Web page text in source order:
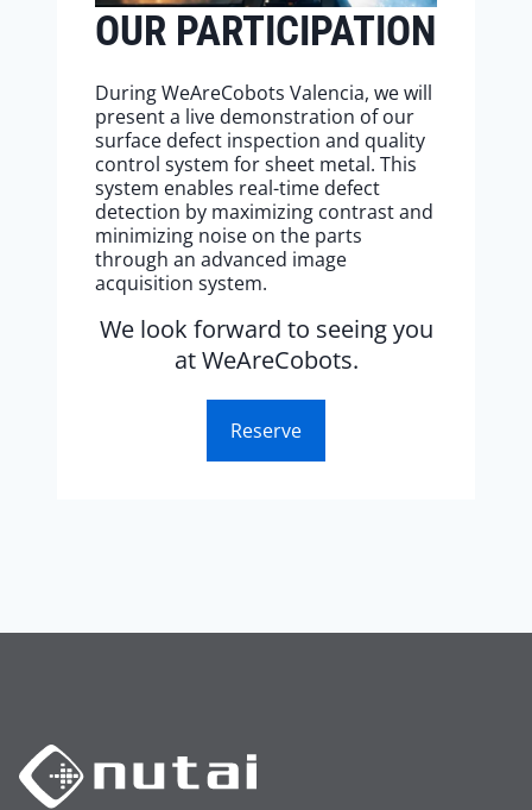
OUR PARTICIPATION
During WeAreCobots Valencia, we will
present a live demonstration of our
surface defect inspection and quality
control system for sheet metal. This
system enables real-time defect
detection by maximizing contrast and
minimizing noise on the parts
through an advanced image
acquisition system.
We look forward to seeing you
at WeAreCobots.
Reserve